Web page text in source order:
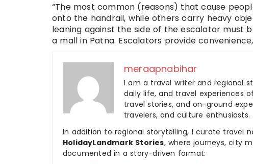
“The most common (reasons) that cause
onto the handrail, while others carry heavy
leaning against the side of the escalator must
a mall in Patna. Escalators provide
meraapnabihar
I am a travel writer and regional
daily life, and travel experiences
travel stories, and on-ground
travelers, and culture enthusiasts.
In addition to regional storytelling, I curate travel
HolidayLandmark Stories, where journeys, city
documented in a story-driven format: